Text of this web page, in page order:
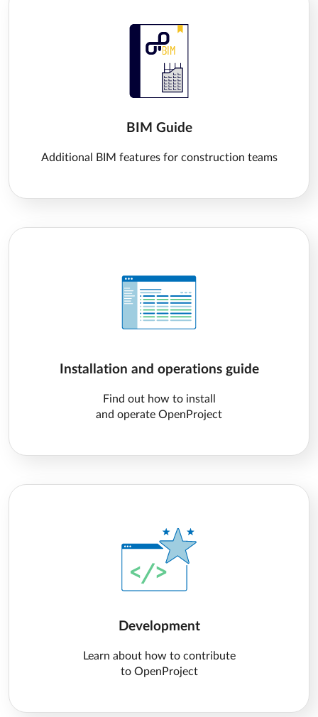
BIM Guide
Additional BIM features for construction teams
Installation and operations guide
Find out how to install
and operate OpenProject
Development
Learn about how to contribute
to OpenProject